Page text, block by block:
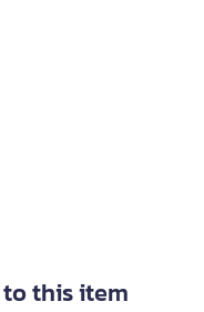
this item